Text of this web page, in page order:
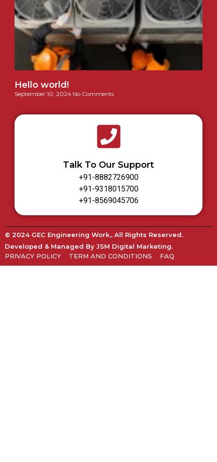
Hello world!
September 10, 2024 No Comments
Talk To Our Support
+91-8882726900
+91-9318015700
+91-8569045706
© 2024 GEC Engineering Work., All Rights Reserved.
Developed & Managed By JSM Digital Marketing.
PRIVACY POLICY
TERM AND CONDITIONS FAQ